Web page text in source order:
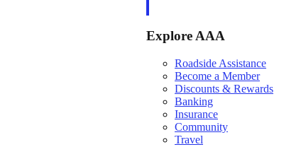
Explore AAA
Roadside Assistance
Become a Member
Discounts & Rewards
Banking
Insurance
Community
Travel